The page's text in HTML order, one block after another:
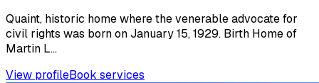
Quaint, historic home where the venerable advocate for
civil rights was born on January 15, 1929. Birth Home of
Martin L...
View profileBook services